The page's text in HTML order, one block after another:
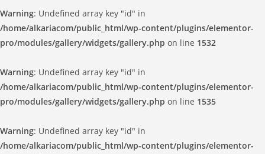
Warning: Undefined array key "id" in
/home/alkariacom/public_html/wp-content/plugins/elementor-
pro/modules/gallery/widgets/gallery.php on line 1532
Warning: Undefined array key "id" in
/home/alkariacom/public_html/wp-content/plugins/elementor-
pro/modules/gallery/widgets/gallery.php on line 1535
Warning: Undefined array key "id" in
/home/alkariacom/public_html/wp-content/plugins/elementor-